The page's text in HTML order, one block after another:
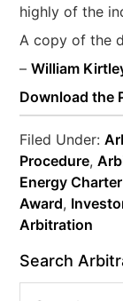
highly of the
A copy of the
–William
Download the
Filed Under:
Procedure,
Energy
Award,
Arbitration
Search